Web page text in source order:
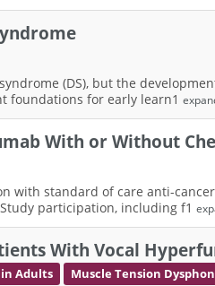
(DS), but the
foundations for early learn1
With or Without
with standard of care anti-
Study participation, including f1
With Vocal
Adults Muscle Tension